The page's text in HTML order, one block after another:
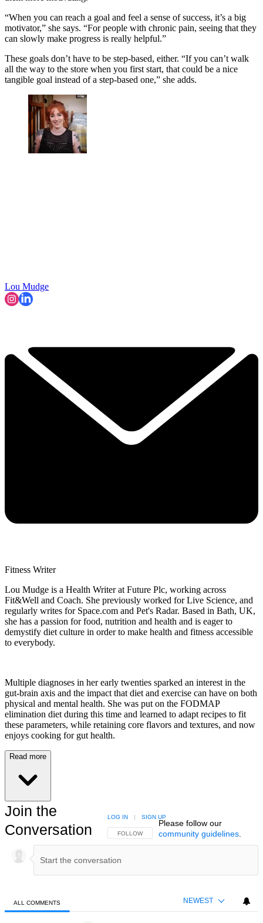
“When you can reach a goal and feel a sense of success, it’s a big
motivator,” she says. “For people with chronic pain, seeing that they
can slowly make progress is really helpful.”
These goals don’t have to be step-based, either. “If you can’t walk
all the way to the store when you first start, that could be a nice
tangible goal instead of a step-based one,” she adds.
Lou Mudge
Fitness Writer
Lou Mudge is a Health Writer at Future Plc, working across
Fit&Well and Coach. She previously worked for Live Science, and
regularly writes for Space.com and Pet's Radar. Based in Bath, UK,
she has a passion for food, nutrition and health and is eager to
demystify diet culture in order to make health and fitness accessible
to everybody.
Multiple diagnoses in her early twenties sparked an interest in the
gut-brain axis and the impact that diet and exercise can have on both
physical and mental health. She was put on the FODMAP
elimination diet during this time and learned to adapt recipes to fit
these parameters, while retaining core flavors and textures, and now
enjoys cooking for gut health.
Read more
Join the
Conversation
FOLLOW THIS CONVERSATION TO BE NOTIFIED
FOLLOW
LOG IN SIGN UP
Please follow our
community guidelines.
ALL COMMENTS NEWEST